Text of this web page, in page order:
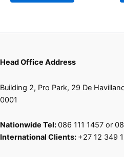
Head Office Address
Building 2, Pro Park, 29 De
0001
Nationwide Tel:086 111 1457 or
International Clients: +27 12 349